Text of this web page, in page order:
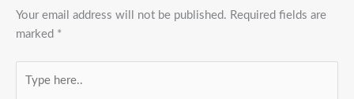
Your email address will not be published. Required fields are
marked *
here..